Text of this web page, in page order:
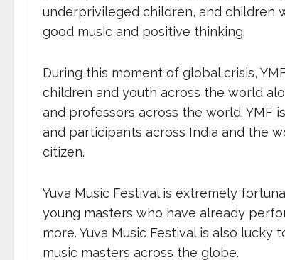
underprivileged children, and children
good music and positive thinking.
During this moment of global crisis,
children and youth across the world
and professors across the world. YMF
and participants across India and the
citizen.
Yuva Music Festival is extremely
young masters who have already
more. Yuva Music Festival is also
music masters across the globe.